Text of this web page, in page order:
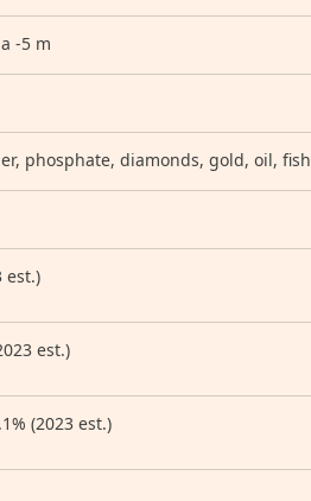
-5 m
phosphate, diamonds, gold, oil, fish
est.)
est.)
(2023 est.)